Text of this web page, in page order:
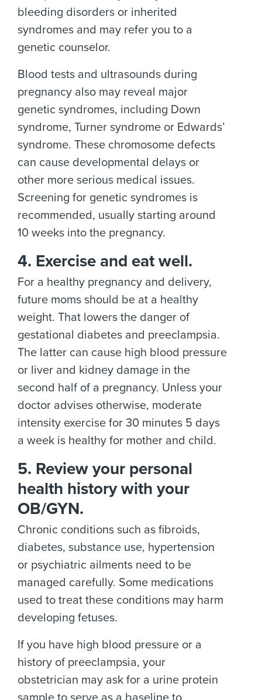
bleeding disorders or inherited
syndromes and may refer you to a
genetic counselor.
Blood tests and ultrasounds during
pregnancy also may reveal major
genetic syndromes, including Down
syndrome, Turner syndrome or Edwards’
syndrome. These chromosome defects
can cause developmental delays or
other more serious medical issues.
Screening for genetic syndromes is
recommended, usually starting around
10 weeks into the pregnancy.
4. Exercise and eat well.
For a healthy pregnancy and delivery,
future moms should be at a healthy
weight. That lowers the danger of
gestational diabetes and preeclampsia.
The latter can cause high blood pressure
or liver and kidney damage in the
second half of a pregnancy. Unless your
doctor advises otherwise, moderate
intensity exercise for 30 minutes 5 days
a week is healthy for mother and child.
5. Review your personal
health history with your
OB/GYN.
Chronic conditions such as fibroids,
diabetes, substance use, hypertension
or psychiatric ailments need to be
managed carefully. Some medications
used to treat these conditions may harm
developing fetuses.
If you have high blood pressure or a
history of preeclampsia, your
obstetrician may ask for a urine protein